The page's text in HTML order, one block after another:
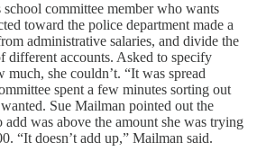
committee member who wants
toward the police department made a
administrative salaries, and divide the
different accounts. Asked to specify
she couldn’t. “It was spread
spent a few minutes sorting out
Sue Mailman pointed out the
was above the amount she was trying
“It doesn’t add up,” Mailman said.